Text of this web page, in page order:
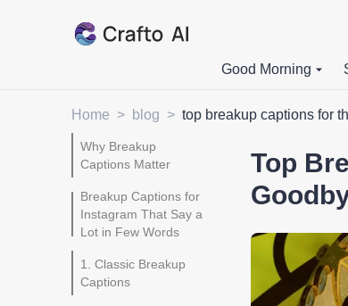
Good Morning
Home > blog > top breakup captions for
Why Breakup
Captions Matter
Breakup Captions for
Instagram That Say a
Lot in Few Words
1. Classic Breakup
Captions
Top